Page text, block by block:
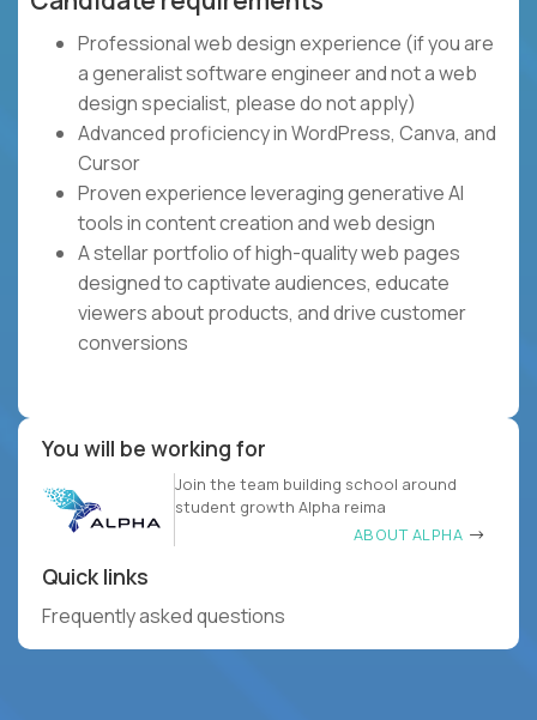
Professional web design experience (if you are
a generalist software engineer and not a web
design specialist, please do not apply)
Advanced proficiency in WordPress, Canva, and
Cursor
Proven experience leveraging generative AI
tools in content creation and web design
A stellar portfolio of high-quality web pages
designed to captivate audiences, educate
viewers about products, and drive customer
conversions
You will be working for
Join the team building school around
student growth Alpha reima
ABOUT ALPHA
Quick links
Frequently asked questions